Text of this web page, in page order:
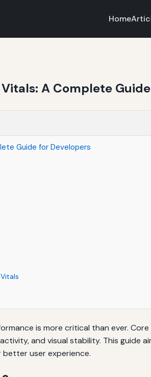
Home
A Complete
Guide for Developers
is more critical than ever.
and visual stability. This guide
user experience.